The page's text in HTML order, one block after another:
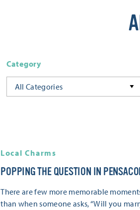
Category
All Categories
Local Charms
POPPING THE QUESTION IN
There are few more memorable
than when someone asks, “Will you